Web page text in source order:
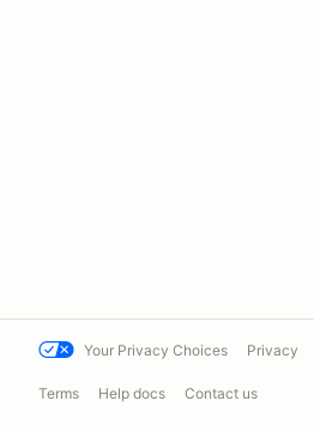
Your Privacy Choices Privacy
Terms Help docs Contact us